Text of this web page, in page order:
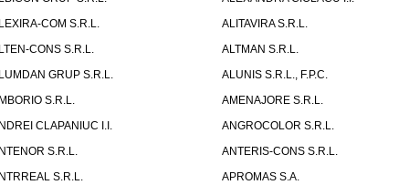
COM S.R.L.
ALITAVIRA S.R.L.
CONS S.R.L.
ALTMAN S.R.L.
GRUP S.R.L.
ALUNIS S.R.L., F.P.C.
S.R.L.
AMENAJORE S.R.L.
CLAPANIUC I.I.
ANGROCOLOR S.R.L.
S.R.L.
ANTERIS-CONS S.R.L.
S.R.L.
APROMAS S.A.